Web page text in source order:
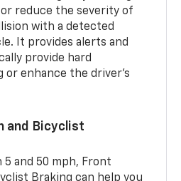
reduce the severity of
with a detected
It provides alerts and
provide hard
or enhance the driver’s
and Bicyclist
5 and 50 mph, Front
Braking can help you